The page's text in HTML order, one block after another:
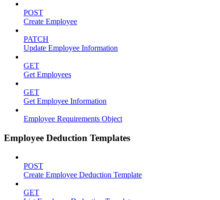
POST
Create Employee
PATCH
Update Employee Information
GET
Get Employees
GET
Get Employee Information
Employee Requirements Object
Employee Deduction Templates
POST
Create Employee Deduction Template
GET